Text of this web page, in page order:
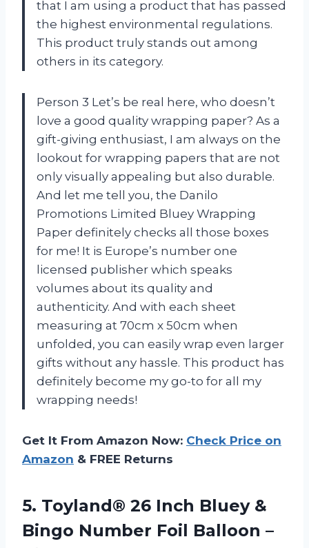
that I am using a product that has passed
the highest environmental regulations.
This product truly stands out among
others in its category.
Person 3 Let’s be real here, who doesn’t
love a good quality wrapping paper? As a
gift-giving enthusiast, I am always on the
lookout for wrapping papers that are not
only visually appealing but also durable.
And let me tell you, the Danilo
Promotions Limited Bluey Wrapping
Paper definitely checks all those boxes
for me! It is Europe’s number one
licensed publisher which speaks
volumes about its quality and
authenticity. And with each sheet
measuring at 70cm x 50cm when
unfolded, you can easily wrap even larger
gifts without any hassle. This product has
definitely become my go-to for all my
wrapping needs!
Get It From Amazon Now: Check Price on
Amazon & FREE Returns
5. Toyland® 26 Inch Bluey &
Bingo Number Foil Balloon –